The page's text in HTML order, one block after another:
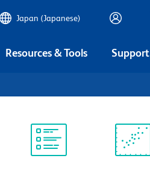
Japan (Japanese)
Resources & Tools Support